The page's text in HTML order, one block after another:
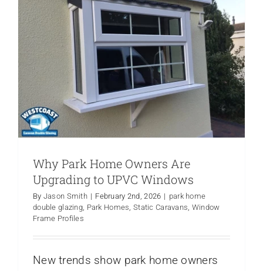
Ideas
Why Park Home Owners Are
Upgrading to UPVC Windows
By Jason Smith | February 2nd, 2026 | park home
double glazing Park Homes ,Static Caravans Window
Frame Profiles
New trends show park home owners